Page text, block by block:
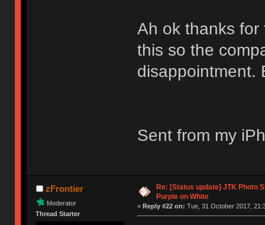
Ah ok thanks
this so the
disappointment.
Sent from my
zFrontier
Moderator
Thread Starter
Re: [Status update] JTK Photo
Purple on White
« Reply #22 on: Tue, 31 October 2017,